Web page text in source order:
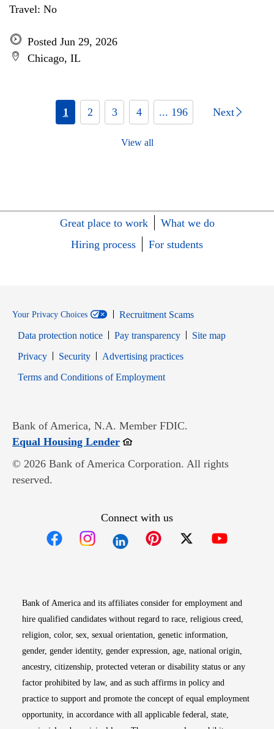
Travel: No
Posted Jun 29, 2026
Chicago, IL
1 2 3 4 ... 196 Next
View all
Great place to work
What we do
Hiring process
For students
Your Privacy Choices
Recruitment Scams
Data protection notice
Pay transparency
Site map
PrivacyOpens in new window
SecurityOpens in new window
Advertising practices
Terms and Conditions of EmploymentOpens in new window
Bank of America, N.A. Member FDIC.
Equal Housing LenderOpens in new window
© 2026 Bank of America Corporation. All rights
reserved.
Connect with us
Bank of America and its affiliates consider for employment and
hire qualified candidates without regard to race, religious creed,
religion, color, sex, sexual orientation, genetic information,
gender, gender identity, gender expression, age, national origin,
ancestry, citizenship, protected veteran or disability status or any
factor prohibited by law, and as such affirms in policy and
practice to support and promote the concept of equal employment
opportunity, in accordance with all applicable federal, state,